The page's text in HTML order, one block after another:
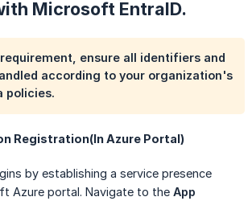
Microsoft EntraID.
ensure all identifiers and
according to your organization's
policies.
Registration(In Azure Portal)
by establishing a service presence
Azure portal. Navigate to the App